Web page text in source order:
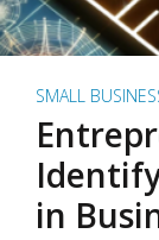
SMALL
in